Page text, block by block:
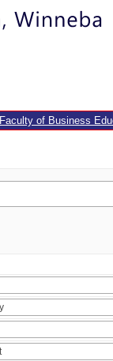
Faculty of Business